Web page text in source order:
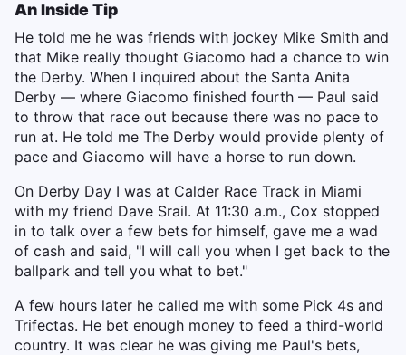
An Inside Tip
He told me he was friends with jockey Mike Smith and
that Mike really thought Giacomo had a chance to win
the Derby. When I inquired about the Santa Anita
Derby — where Giacomo finished fourth — Paul said
to throw that race out because there was no pace to
run at. He told me The Derby would provide plenty of
pace and Giacomo will have a horse to run down.
On Derby Day I was at Calder Race Track in Miami
with my friend Dave Srail. At 11:30 a.m., Cox stopped
in to talk over a few bets for himself, gave me a wad
of cash and said, "I will call you when I get back to the
ballpark and tell you what to bet."
A few hours later he called me with some Pick 4s and
Trifectas. He bet enough money to feed a third-world
country. It was clear he was giving me Paul's bets,